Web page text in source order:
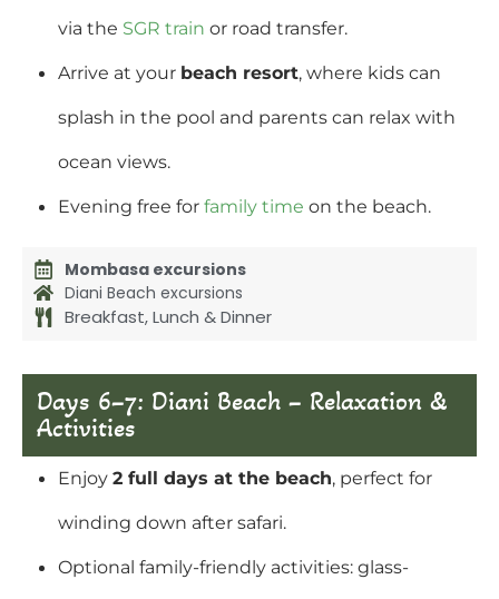
via the SGR train or road transfer.
Arrive at your beach resort, where kids can
splash in the pool and parents can relax with
ocean views.
Evening free for family time on the beach.
Mombasa excursions
Diani Beach excursions
Breakfast, Lunch & Dinner
Days 6–7: Diani Beach – Relaxation &
Activities
Enjoy 2 full days at the beach, perfect for
winding down after safari.
Optional family-friendly activities: glass-